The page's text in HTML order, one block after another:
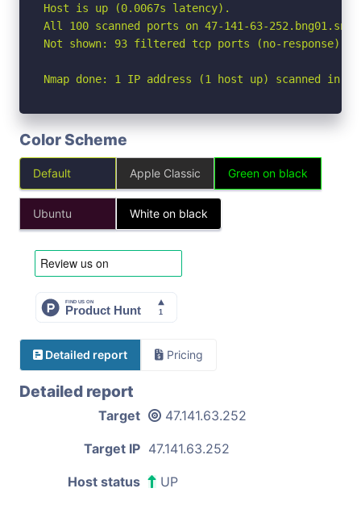
Host is up (0.0067s latency).
All 100 scanned ports on 47-141-63-
Not shown: 93 filtered tcp ports (no-
Nmap done: 1 IP address (1 host up) scanned in
Color Scheme
Default Apple Classic Green on black
Ubuntu White on black
Detailed report Pricing
Detailed report
Target 47.141.63.252
Target IP 47.141.63.252
Host status UP